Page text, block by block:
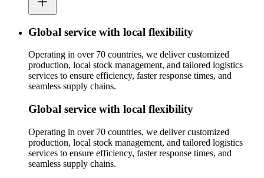
Global service with local flexibility
Operating in over 70 countries, we deliver customized
production, local stock management, and tailored logistics
services to ensure efficiency, faster response times, and
seamless supply chains.
Global service with local flexibility
Operating in over 70 countries, we deliver customized
production, local stock management, and tailored logistics
services to ensure efficiency, faster response times, and
seamless supply chains.